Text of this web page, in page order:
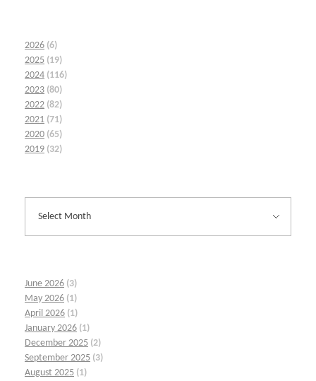
2026 (6)
2025 (19)
2024 (116)
2023 (80)
2022 (82)
2021 (71)
2020 (65)
2019 (32)
June 2026 (3)
May 2026 (1)
April 2026 (1)
January 2026 (1)
December 2025 (2)
September 2025 (3)
August 2025 (1)